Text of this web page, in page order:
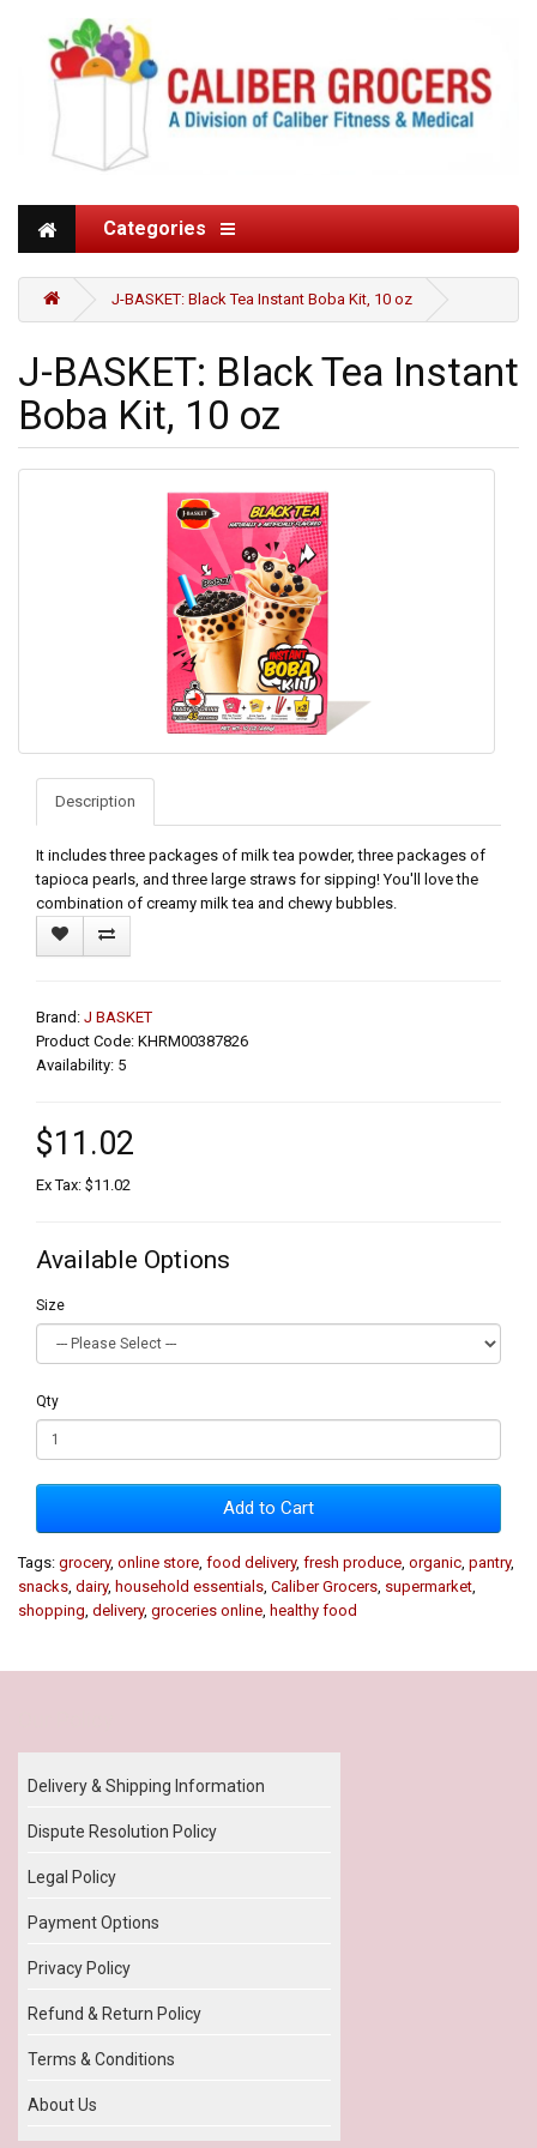
Categories
J-BASKET: Black Tea Instant Boba Kit, 10 oz
J-BASKET: Black Tea Instant
Boba Kit, 10 oz
Description
It includes three packages of milk tea powder, three packages of
tapioca pearls, and three large straws for sipping! You'll love the
combination of creamy milk tea and chewy bubbles.
Brand: J BASKET
Product Code: KHRM00387826
Availability: 5
$11.02
Ex Tax: $11.02
Available Options
Size
Qty
Add to Cart
Tags: grocery, online store food delivery, fresh produce organic pantry,
snacks dairy, household essentials Caliber Grocers supermarket
shopping delivery, groceries online healthy food
Delivery & Shipping Information
Dispute Resolution Policy
Legal Policy
Payment Options
Privacy Policy
Refund & Return Policy
Terms & Conditions
About Us